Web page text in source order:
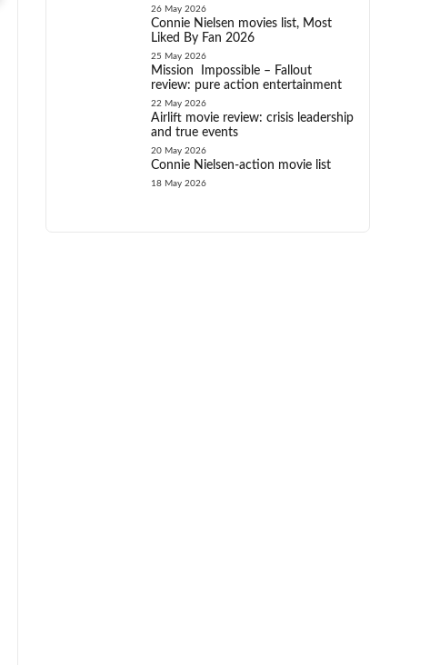
26 May 2026
Connie Nielsen movies list, Most
Liked By Fan 2026
25 May 2026
Mission Impossible – Fallout
review: pure action entertainment
22 May 2026
Airlift movie review: crisis leadership
and true events
20 May 2026
Connie Nielsen-action movie list
18 May 2026